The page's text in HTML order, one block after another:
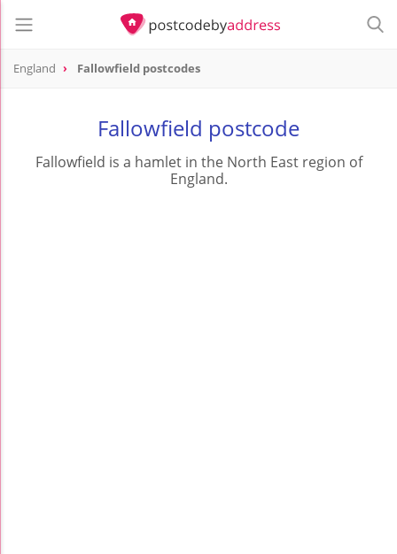
England Fallowfield postcodes
Fallowfield postcode
Fallowfield is a hamlet in the North East region of
England.